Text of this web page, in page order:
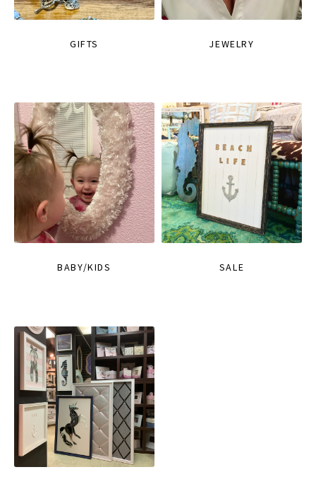
GIFTS JEWELRY
BABY/KIDS SALE